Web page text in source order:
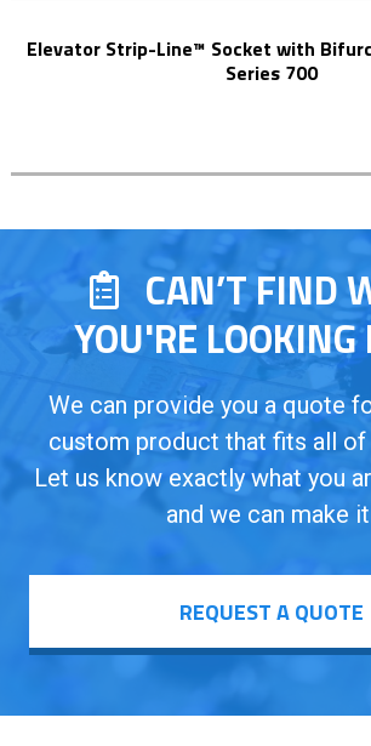
Elevator Strip-Line™ Socket with Bifurcated Contacts –
Series 700
CAN’T FIND
YOU'RE LOOKING
We can provide you a quote
custom product that fits all of
Let us know exactly what you
and we can make
REQUEST A QUOTE